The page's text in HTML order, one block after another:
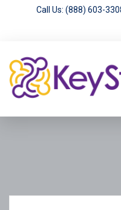
Call Us: (888) 603-